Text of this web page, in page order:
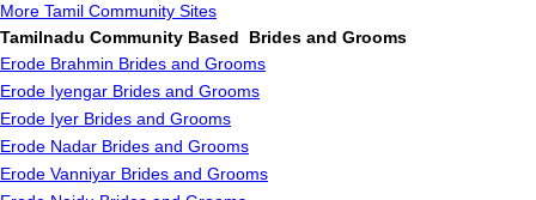
More Tamil Community Sites
Tamilnadu Community Based Brides and Grooms
Erode Brahmin Brides and Grooms
Erode Iyengar Brides and Grooms
Erode Iyer Brides and Grooms
Erode Nadar Brides and Grooms
Erode Vanniyar Brides and Grooms